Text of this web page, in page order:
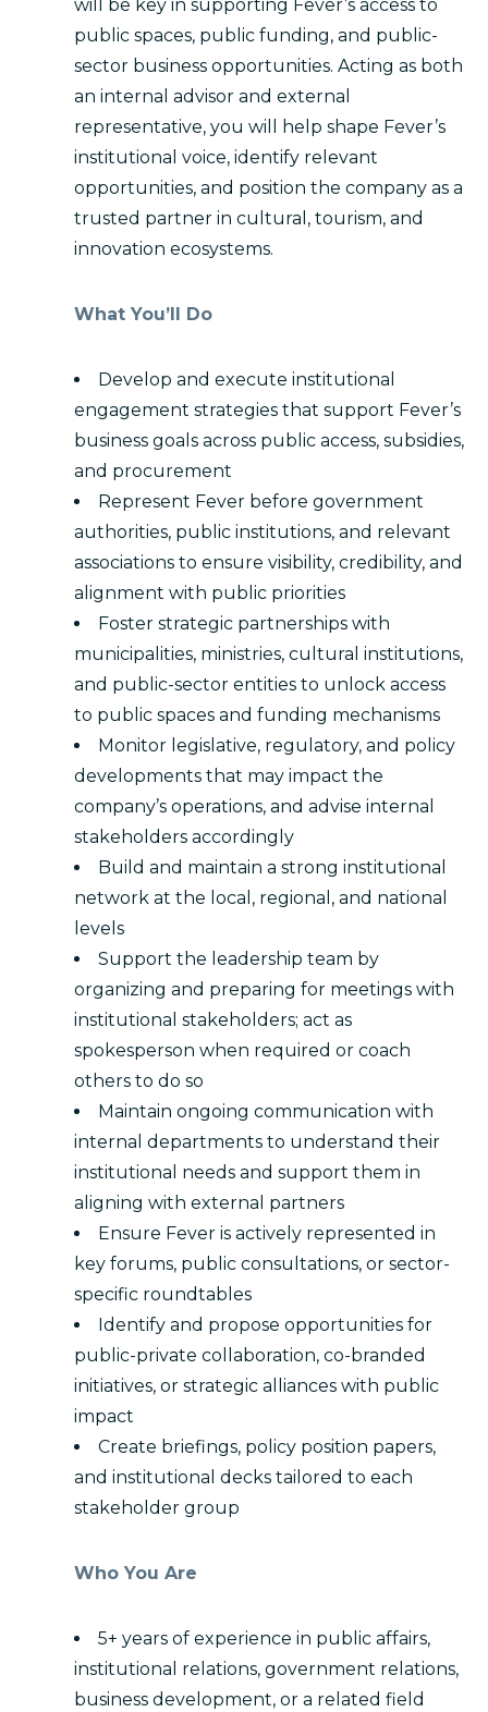
will be key in supporting Fever’s access to
public spaces, public funding, and public-
sector business opportunities. Acting as both
an internal advisor and external
representative, you will help shape Fever’s
institutional voice, identify relevant
opportunities, and position the company as a
trusted partner in cultural, tourism, and
innovation ecosystems.
What You’ll Do
Develop and execute institutional
engagement strategies that support Fever’s
business goals across public access, subsidies,
and procurement
Represent Fever before government
authorities, public institutions, and relevant
associations to ensure visibility, credibility, and
alignment with public priorities
Foster strategic partnerships with
municipalities, ministries, cultural institutions,
and public-sector entities to unlock access
to public spaces and funding mechanisms
Monitor legislative, regulatory, and policy
developments that may impact the
company’s operations, and advise internal
stakeholders accordingly
Build and maintain a strong institutional
network at the local, regional, and national
levels
Support the leadership team by
organizing and preparing for meetings with
institutional stakeholders; act as
spokesperson when required or coach
others to do so
Maintain ongoing communication with
internal departments to understand their
institutional needs and support them in
aligning with external partners
Ensure Fever is actively represented in
key forums, public consultations, or sector-
specific roundtables
Identify and propose opportunities for
public-private collaboration, co-branded
initiatives, or strategic alliances with public
impact
Create briefings, policy position papers,
and institutional decks tailored to each
stakeholder group
Who You Are
5+ years of experience in public affairs,
institutional relations, government relations,
business development, or a related field